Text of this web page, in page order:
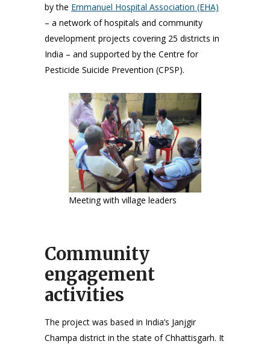
by the Emmanuel Hospital Association (EHA)
– a network of hospitals and community
development projects covering 25 districts in
India – and supported by the Centre for
Pesticide Suicide Prevention (CPSP).
Meeting with village leaders
Community
engagement
activities
The project was based in India’s Janjgir
Champa district in the state of Chhattisgarh. It